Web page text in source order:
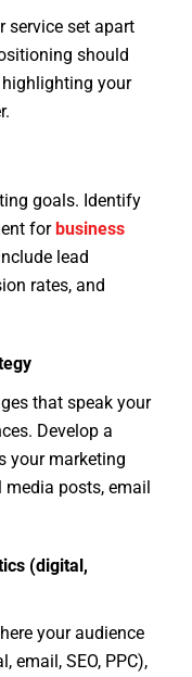
service set apart
should
your
goals. Identify
for business
lead
rates, and
that speak your
Develop a
your marketing
posts, email
(digital,
your audience
email, SEO, PPC),